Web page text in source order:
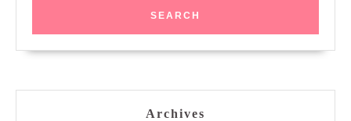
Archives